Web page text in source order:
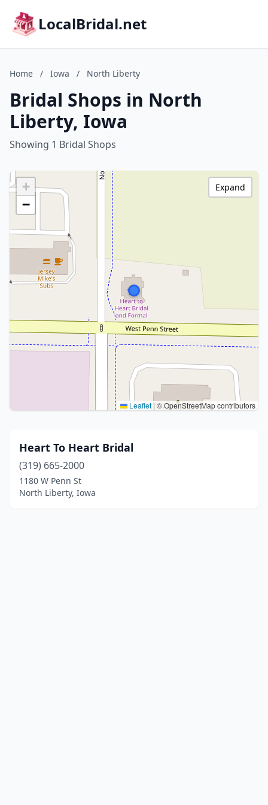
LocalBridal.net
Home / Iowa / North Liberty
Bridal Shops in North
Liberty, Iowa
Showing 1 Bridal Shops
+
−
Leaflet | © OpenStreetMap contributors
Expand
Heart To Heart Bridal
(319) 665-2000
1180 W Penn St
North Liberty, Iowa